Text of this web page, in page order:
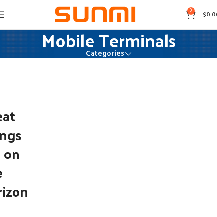
0 $
Mobile Terminals
Categories